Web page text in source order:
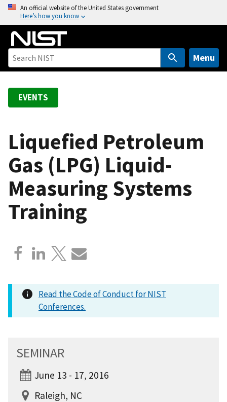
o
An official website of the United States government
Here’s how you know
Menu
EVENTS
Liquefied Petroleum
Gas (LPG) Liquid-
Measuring Systems
Training
Read the Code of Conduct for NIST
Conferences.
SEMINAR
June 13 - 17, 2016
Raleigh, NC